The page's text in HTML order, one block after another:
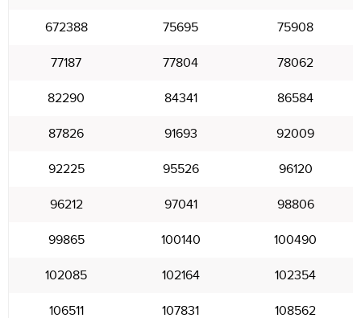
672388 75695 75908
77187 77804 78062
82290 84341 86584
87826 91693 92009
92225 95526 96120
96212 97041 98806
99865 100140 100490
102085 102164 102354
106511 107831 108562